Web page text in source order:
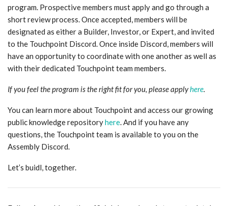
program. Prospective members must apply and go through a
short review process. Once accepted, members will be
designated as either a Builder, Investor, or Expert, and invited
to the Touchpoint Discord. Once inside Discord, members will
have an opportunity to coordinate with one another as well as
with their dedicated Touchpoint team members.
If you feel the program is the right fit for you, please applyhere.
You can learn more about Touchpoint and access our growing
public knowledge repositoryhere. And if you have any
questions, the Touchpoint team is available to you on the
Assembly Discord.
Let’s buidl, together.